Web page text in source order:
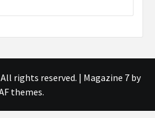
rights reserved. | Magazine 7by
themes.